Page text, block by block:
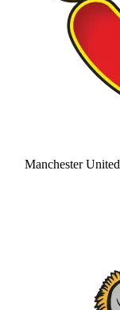
Manchester United